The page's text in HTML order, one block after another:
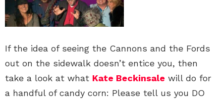
If the idea of seeing the Cannons and the Fords
out on the sidewalk doesn’t entice you, then
take a look at what Kate Beckinsale will do for
a handful of candy corn: Please tell us you DO